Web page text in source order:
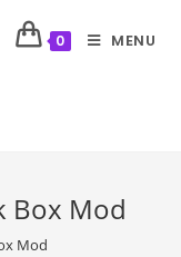
0 MENU
Box Mod
Mod